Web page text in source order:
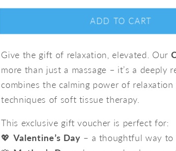
Gift
Voucher
–
The
Ultimate
Relaxation
Experience
Restore
Treatment
Gift
Voucher
–
The
Ultimate
Relaxation
Experience
recipient
collapsed
ADD TO CART
Give the gift of relaxation, elevated. Our
more than just a massage – it’s a deeply
combines the calming power of
techniques of soft tissue therapy.
This exclusive gift voucher is perfect for:
💖 Valentine’s Day – a thoughtful way to